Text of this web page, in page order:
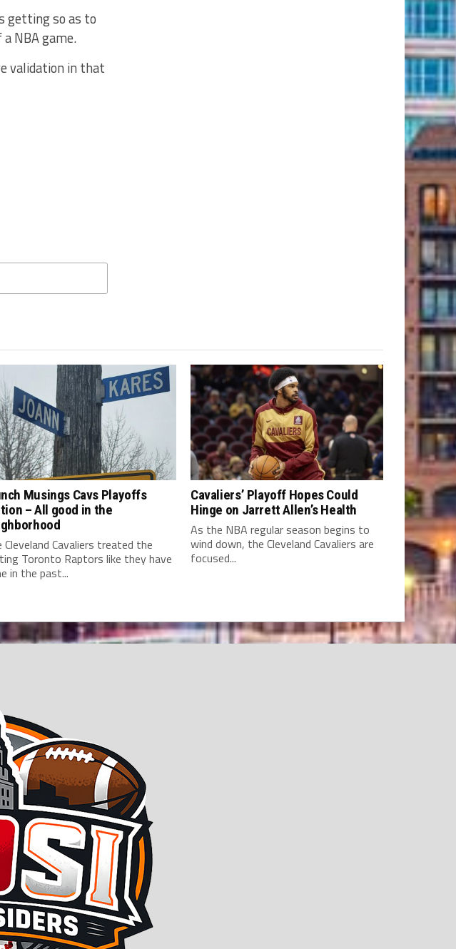
getting so as to
NBA game.
validation in that
Musings Cavs Playoffs
– All good in the
Cleveland Cavaliers treated the
Toronto Raptors like they have
in the past...
Cavaliers’ Playoff Hopes Could
Hinge on Jarrett Allen’s Health
As the NBA regular season begins to
wind down, the Cleveland Cavaliers are
focused...